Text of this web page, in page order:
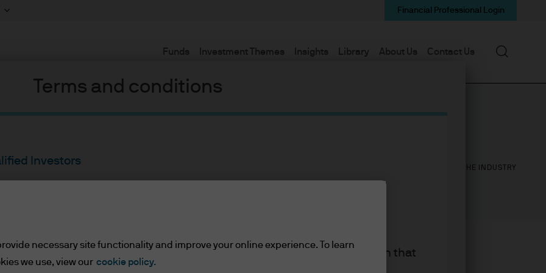
Terms and conditions
Investors
Qualified Investors
read the information below and affirm by clicking the accept button that
the information provided.
Funds Investment Themes Insights Library About Us Contact Us
Financial Professional Login
Search
YEARS IN THE INDUSTRY
necessary site functionality and improve your online experience. To learn
we use, view our cookie policy.